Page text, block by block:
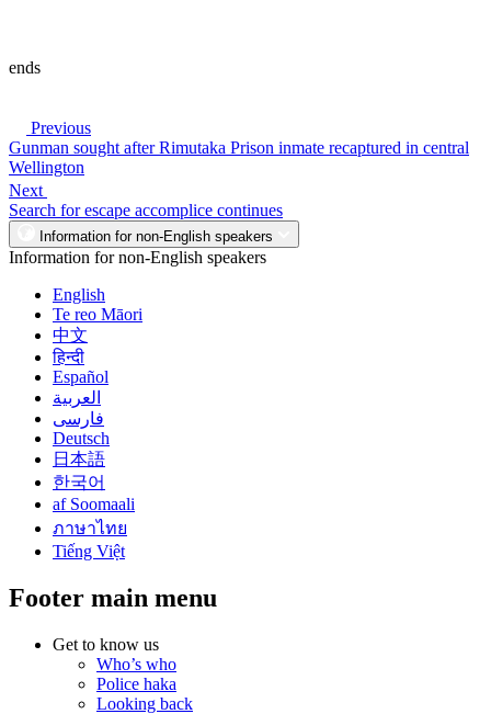
ends
Previous
Gunman sought after Rimutaka Prison inmate recaptured in central
Wellington
Next
Search for escape accomplice continues
Information for non-English speakers
Information for non-English speakers
English
Te reo Māori
中文
हिन्दी
Español
العربية
فارسی
Deutsch
日本語
한국어
af Soomaali
ภาษาไทย
Tiếng Việt
Footer main menu
Get to know us
Who’s who
Police haka
Looking back